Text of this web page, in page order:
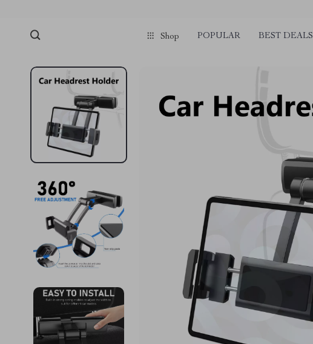
Shop POPULAR BEST DEALS